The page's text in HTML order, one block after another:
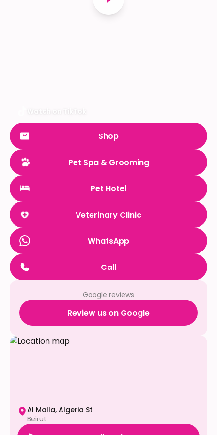
Watch on TikTok
Shop
Pet Spa & Grooming
Pet Hotel
Veterinary Clinic
WhatsApp
Call
Google reviews
Review us on Google
Al Malla, Algeria St
Beirut